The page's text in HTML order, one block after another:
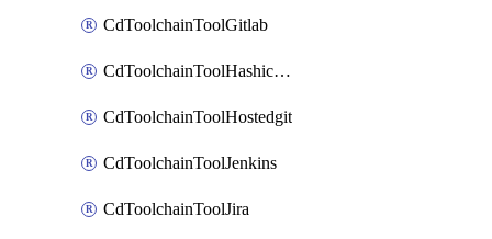
CdToolchainToolGitlab
CdToolchainToolHashicorpvault
CdToolchainToolHostedgit
CdToolchainToolJenkins
CdToolchainToolJira